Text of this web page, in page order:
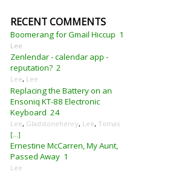
RECENT COMMENTS
Boomerang for Gmail Hiccup 1
Lee
Zenlendar - calendar app -
reputation? 2
Lee, Lee
Replacing the Battery on an
Ensoniq KT-88 Electronic
Keyboard 24
Lee, Gladstonehenry, Lee, Tomas
[...]
Ernestine McCarren, My Aunt,
Passed Away 1
Lee